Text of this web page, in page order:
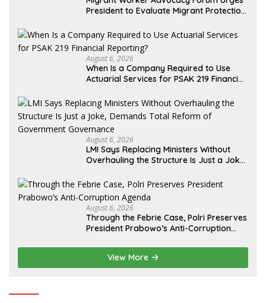
President to Evaluate Migrant Protection
Formal Placement
August 6, 2026
When Is a Company Required to Use
Actuarial Services for PSAK 219 Financial
August 6, 2026
LMI Says Replacing Ministers Without
Overhauling the Structure Is Just a Joke,
Governance
August 6, 2026
Through the Febrie Case, Polri Preserves
President Prabowo’s Anti-Corruption
View More